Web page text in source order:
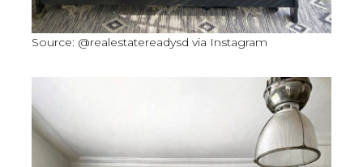
Source: @realestatereadysd via Instagram